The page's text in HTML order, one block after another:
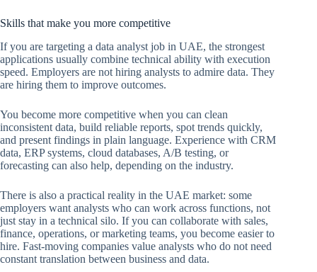
Skills that make you more competitive
If you are targeting a data analyst job in UAE, the strongest
applications usually combine technical ability with execution
speed. Employers are not hiring analysts to admire data. They
are hiring them to improve outcomes.
You become more competitive when you can clean
inconsistent data, build reliable reports, spot trends quickly,
and present findings in plain language. Experience with CRM
data, ERP systems, cloud databases, A/B testing, or
forecasting can also help, depending on the industry.
There is also a practical reality in the UAE market: some
employers want analysts who can work across functions, not
just stay in a technical silo. If you can collaborate with sales,
finance, operations, or marketing teams, you become easier to
hire. Fast-moving companies value analysts who do not need
constant translation between business and data.